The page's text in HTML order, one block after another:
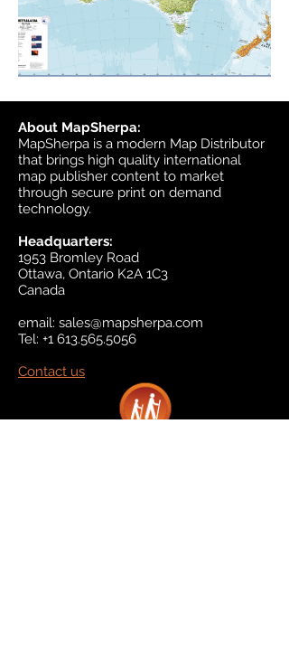
About MapSherpa:
MapSherpa is a modern Map Distributor
that brings high quality international
map publisher content to market
through secure print on demand
technology.
Headquarters:
1953 Bromley Road
Ottawa, Ontario K2A 1C3
Canada
email: sales@mapsherpa.com
Tel: +1 613.565.5056
Contact us